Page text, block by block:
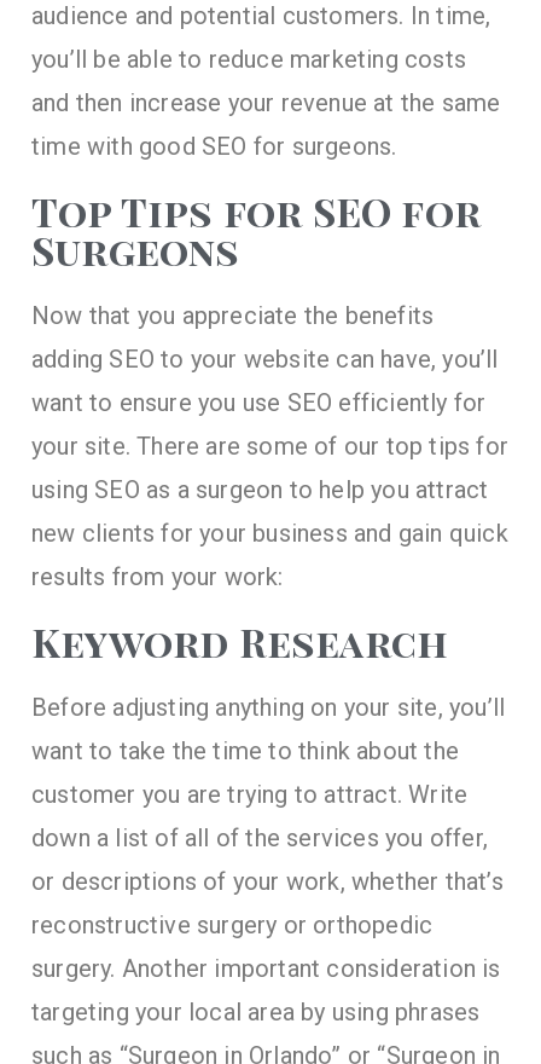
audience and potential customers. In time,
you’ll be able to reduce marketing costs
and then increase your revenue at the same
time with good SEO for surgeons.
Top Tips for SEO for
Surgeons
Now that you appreciate the benefits
adding SEO to your website can have, you’ll
want to ensure you use SEO efficiently for
your site. There are some of our top tips for
using SEO as a surgeon to help you attract
new clients for your business and gain quick
results from your work:
Keyword Research
Before adjusting anything on your site, you’ll
want to take the time to think about the
customer you are trying to attract. Write
down a list of all of the services you offer,
or descriptions of your work, whether that’s
reconstructive surgery or orthopedic
surgery. Another important consideration is
targeting your local area by using phrases
such as “Surgeon in Orlando” or “Surgeon in